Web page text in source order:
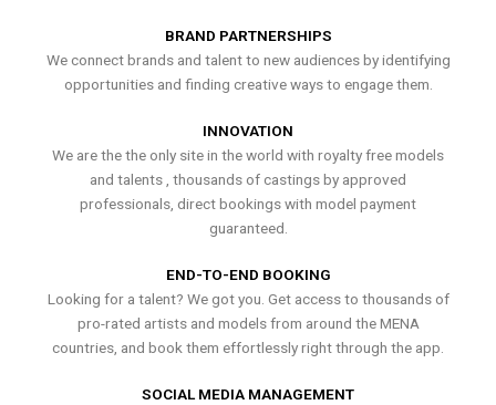
BRAND PARTNERSHIPS
We connect brands and talent to new audiences by identifying
opportunities and finding creative ways to engage them.
INNOVATION
We are the the only site in the world with royalty free models
and talents , thousands of castings by approved
professionals, direct bookings with model payment
guaranteed.
END-TO-END BOOKING
Looking for a talent? We got you. Get access to thousands of
pro-rated artists and models from around the MENA
countries, and book them effortlessly right through the app.
SOCIAL MEDIA MANAGEMENT